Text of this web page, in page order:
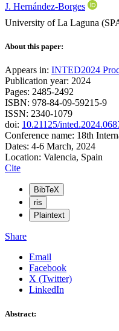
J. Hernández-Borges
University of La Laguna
About this paper:
Appears in: INTED2024
Publication year: 2024
Pages: 2485-2492
ISBN: 978-84-09-59215-9
ISSN: 2340-1079
doi: 10.21125/
Conference name: 18th
Dates: 4-6 March, 2024
Location: Valencia, Spain
Cite
BibTeX
ris
Plaintext
Share
Email
Facebook
X (Twitter)
LinkedIn
Abstract: